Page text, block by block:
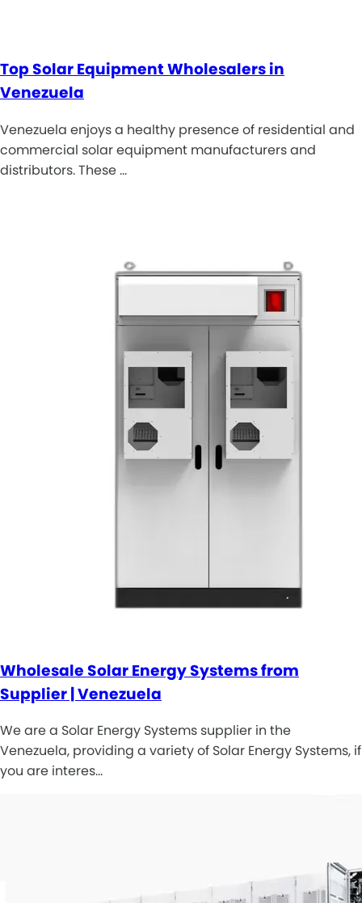
Top Solar Equipment Wholesalers in
Venezuela
Venezuela enjoys a healthy presence of residential and
commercial solar equipment manufacturers and
distributors. These …
Wholesale Solar Energy Systems from
Supplier | Venezuela
We are a Solar Energy Systems supplier in the
Venezuela, providing a variety of Solar Energy Systems, if
you are interes…